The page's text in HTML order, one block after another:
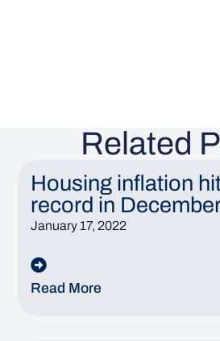
Related
Housing inflation
record in
January 17, 2022
Read More